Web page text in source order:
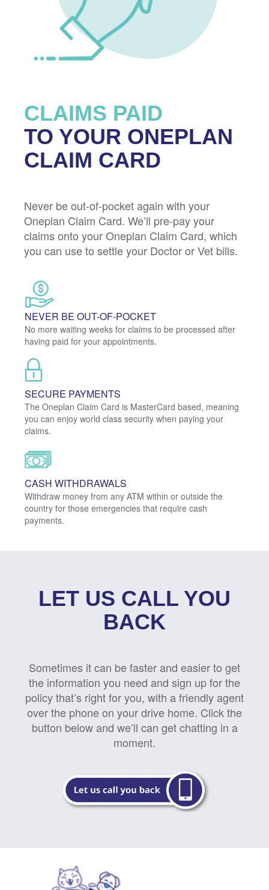
CLAIMS PAID
TO YOUR ONEPLAN
CLAIM CARD
Never be out-of-pocket again with your
Oneplan Claim Card. We’ll pre-pay your
claims onto your Oneplan Claim Card, which
you can use to settle your Doctor or Vet bills.
NEVER BE OUT-OF-POCKET
No more waiting weeks for claims to be processed after
having paid for your appointments.
SECURE PAYMENTS
The Oneplan Claim Card is MasterCard based, meaning
you can enjoy world class security when paying your
claims.
CASH WITHDRAWALS
Withdraw money from any ATM within or outside the
country for those emergencies that require cash
payments.
LET US CALL YOU
BACK
Sometimes it can be faster and easier to get
the information you need and sign up for the
policy that’s right for you, with a friendly agent
over the phone on your drive home. Click the
button below and we’ll can get chatting in a
moment.